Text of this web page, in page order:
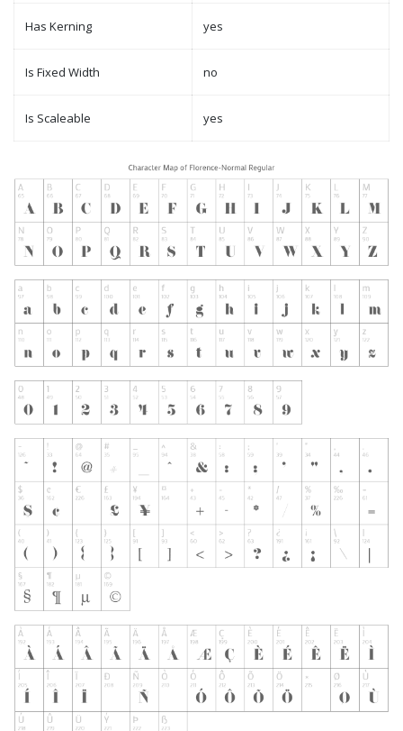
Has Kerning yes
Is Fixed Width no
Is Scaleable yes